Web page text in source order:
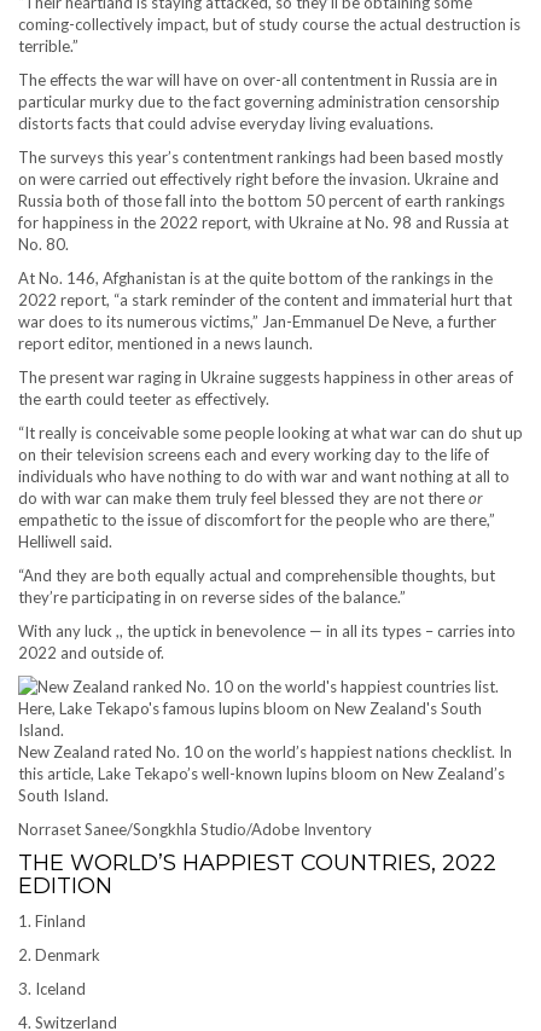
coming-collectively impact, but of study course the actual destruction is
terrible.”
The effects the war will have on over-all contentment in Russia are in
particular murky due to the fact governing administration censorship
distorts facts that could advise everyday living evaluations.
The surveys this year’s contentment rankings had been based mostly
on were carried out effectively right before the invasion. Ukraine and
Russia both of those fall into the bottom 50 percent of earth rankings
for happiness in the 2022 report, with Ukraine at No. 98 and Russia at
No. 80.
At No. 146, Afghanistan is at the quite bottom of the rankings in the
2022 report, “a stark reminder of the content and immaterial hurt that
war does to its numerous victims,” Jan-Emmanuel De Neve, a further
report editor, mentioned in a news launch.
The present war raging in Ukraine suggests happiness in other areas of
the earth could teeter as effectively.
“It really is conceivable some people looking at what war can do shut up
on their television screens each and every working day to the life of
individuals who have nothing to do with war and want nothing at all to
do with war can make them truly feel blessed they are not thereor
empathetic to the issue of discomfort for the people who are there,”
Helliwell said.
“And they are both equally actual and comprehensible thoughts, but
they’re participating in on reverse sides of the balance.”
With any luck ,, the uptick in benevolence — in all its types – carries into
2022 and outside of.
New Zealand rated No. 10 on the world’s happiest nations checklist. In
this article, Lake Tekapo’s well-known lupins bloom on New Zealand’s
South Island.
Norraset Sanee/Songkhla Studio/Adobe Inventory
THE WORLD’S HAPPIEST COUNTRIES, 2022
EDITION
1. Finland
2. Denmark
3. Iceland
4. Switzerland